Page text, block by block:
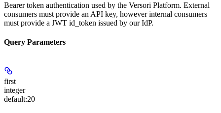
Bearer token authentication used by the Versori Platform. External
consumers must provide an API key, however internal consumers
must provide a JWT id_token issued by our IdP.
Query Parameters
first
integer
default:20